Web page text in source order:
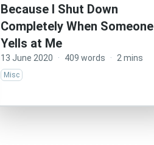
Because I Shut Down
Completely When Someone
Yells at Me
13 June 2020 · 409 words · 2 mins
Misc